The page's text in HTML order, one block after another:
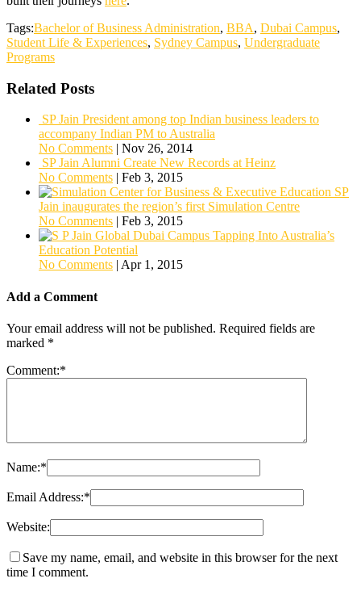
Tags:Bachelor of Business Administration, BBA, Dubai Campus,
Student Life & Experiences, Sydney Campus, Undergraduate
Programs
Related Posts
SP Jain President among top Indian business leaders to
accompany Indian PM to Australia
No Comments | Nov 26, 2014
SP Jain Alumni Create New Records at Heinz
No Comments | Feb 3, 2015
SP
Jain inaugurates the region’s first Simulation Centre
No Comments | Feb 3, 2015
Tapping Into Australia’s
Education Potential
No Comments | Apr 1, 2015
Add a Comment
Your email address will not be published. Required fields are
marked *
Comment:*
Name:*
Email Address:*
Website:
Save my name, email, and website in this browser for the next
time I comment.